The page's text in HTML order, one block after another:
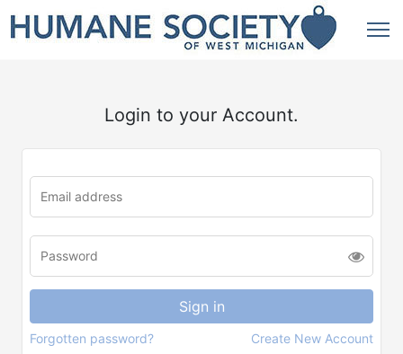
Login to your Account.
Forgotten password? Create New Account